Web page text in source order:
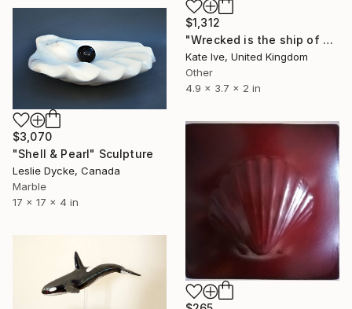
$1,312
"Wrecked is the ship of Pearl!" Sculpture
Kate Ive, United Kingdom
Other
4.9 x 3.7 x 2 in
$3,070
"Shell & Pearl" Sculpture
Leslie Dycke, Canada
Marble
17 x 17 x 4 in